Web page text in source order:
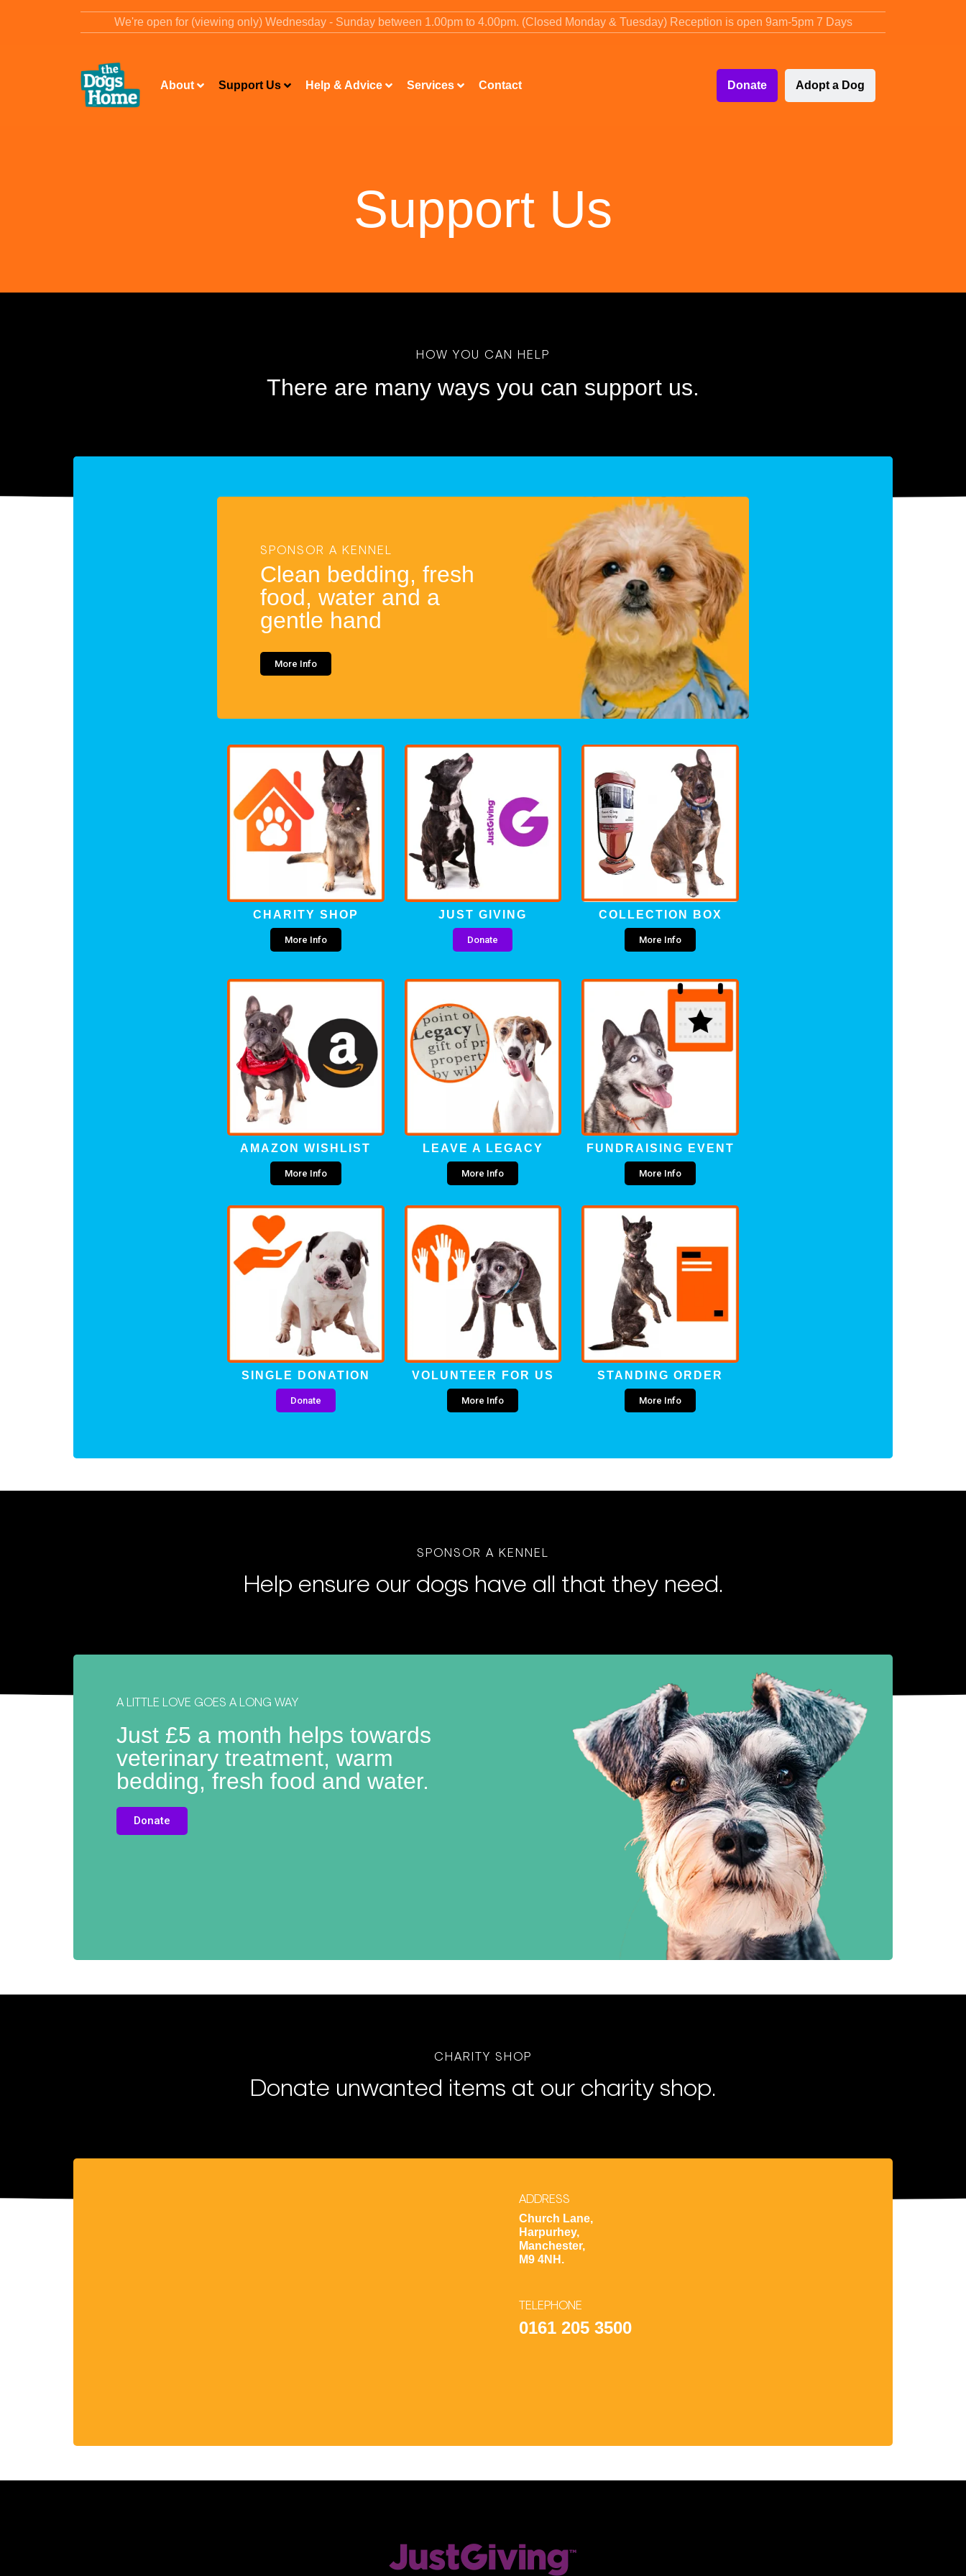
We're open for (viewing only) Wednesday - Sunday between 1.00pm to 4.00pm. (Closed Monday & Tuesday) Reception is open 9am-5pm 7 Days
About Support Us Help & Advice Services Contact Donate Adopt a Dog
Support Us
HOW YOU CAN HELP
There are many ways you can support us.
SPONSOR A KENNEL
Clean bedding, fresh
food, water and a
gentle hand
More Info
CHARITY SHOP
More Info
JUST GIVING
Donate
COLLECTION BOX
More Info
AMAZON WISHLIST
More Info
LEAVE A LEGACY
More Info
FUNDRAISING EVENT
More Info
SINGLE DONATION
Donate
VOLUNTEER FOR US
More Info
STANDING ORDER
More Info
SPONSOR A KENNEL
Help ensure our dogs have all that they need.
A LITTLE LOVE GOES A LONG WAY
Just £5 a month helps towards
veterinary treatment, warm
bedding, fresh food and water.
Donate
CHARITY SHOP
Donate unwanted items at our charity shop.
ADDRESS
Church Lane,
Harpurhey,
Manchester,
M9 4NH.
TELEPHONE
0161 205 3500